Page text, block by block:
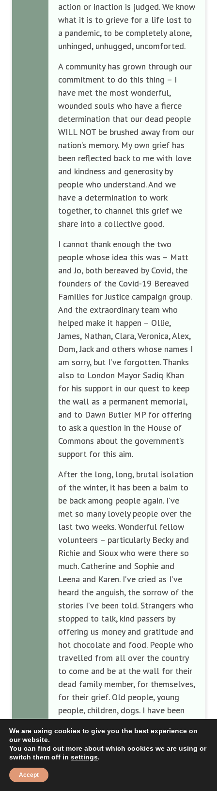
action or inaction is judged. We know
what it is to grieve for a life lost to
a pandemic, to be completely alone,
unhinged, unhugged, uncomforted.
A community has grown through our
commitment to do this thing – I
have met the most wonderful,
wounded souls who have a fierce
determination that our dead people
WILL NOT be brushed away from our
nation’s memory. My own grief has
been reflected back to me with love
and kindness and generosity by
people who understand. And we
have a determination to work
together, to channel this grief we
share into a collective good.
I cannot thank enough the two
people whose idea this was – Matt
and Jo, both bereaved by Covid, the
founders of the Covid-19 Bereaved
Families for Justice campaign group.
And the extraordinary team who
helped make it happen – Ollie,
James, Nathan, Clara, Veronica, Alex,
Dom, Jack and others whose names I
am sorry, but I’ve forgotten. Thanks
also to London Mayor Sadiq Khan
for his support in our quest to keep
the wall as a permanent memorial,
and to Dawn Butler MP for offering
to ask a question in the House of
Commons about the government’s
support for this aim.
After the long, long, brutal isolation
of the winter, it has been a balm to
be back among people again. I’ve
met so many lovely people over the
last two weeks. Wonderful fellow
volunteers – particularly Becky and
Richie and Sioux who were there so
much. Catherine and Sophie and
Leena and Karen. I’ve cried as I’ve
heard the anguish, the sorrow of the
stories I’ve been told. Strangers who
stopped to talk, kind passers by
offering us money and gratitude and
hot chocolate and food. People who
travelled from all over the country
to come and be at the wall for their
dead family member, for themselves,
for their grief. Old people, young
people, children, dogs. I have been
time since Steve’s funeral, and I feel
alive again. I’ve spoken so much, to
so many people, and I have been
We are using cookies to give you the best experience on
our website.
You can find out more about which cookies we are using or
switch them off in settings.
Accept